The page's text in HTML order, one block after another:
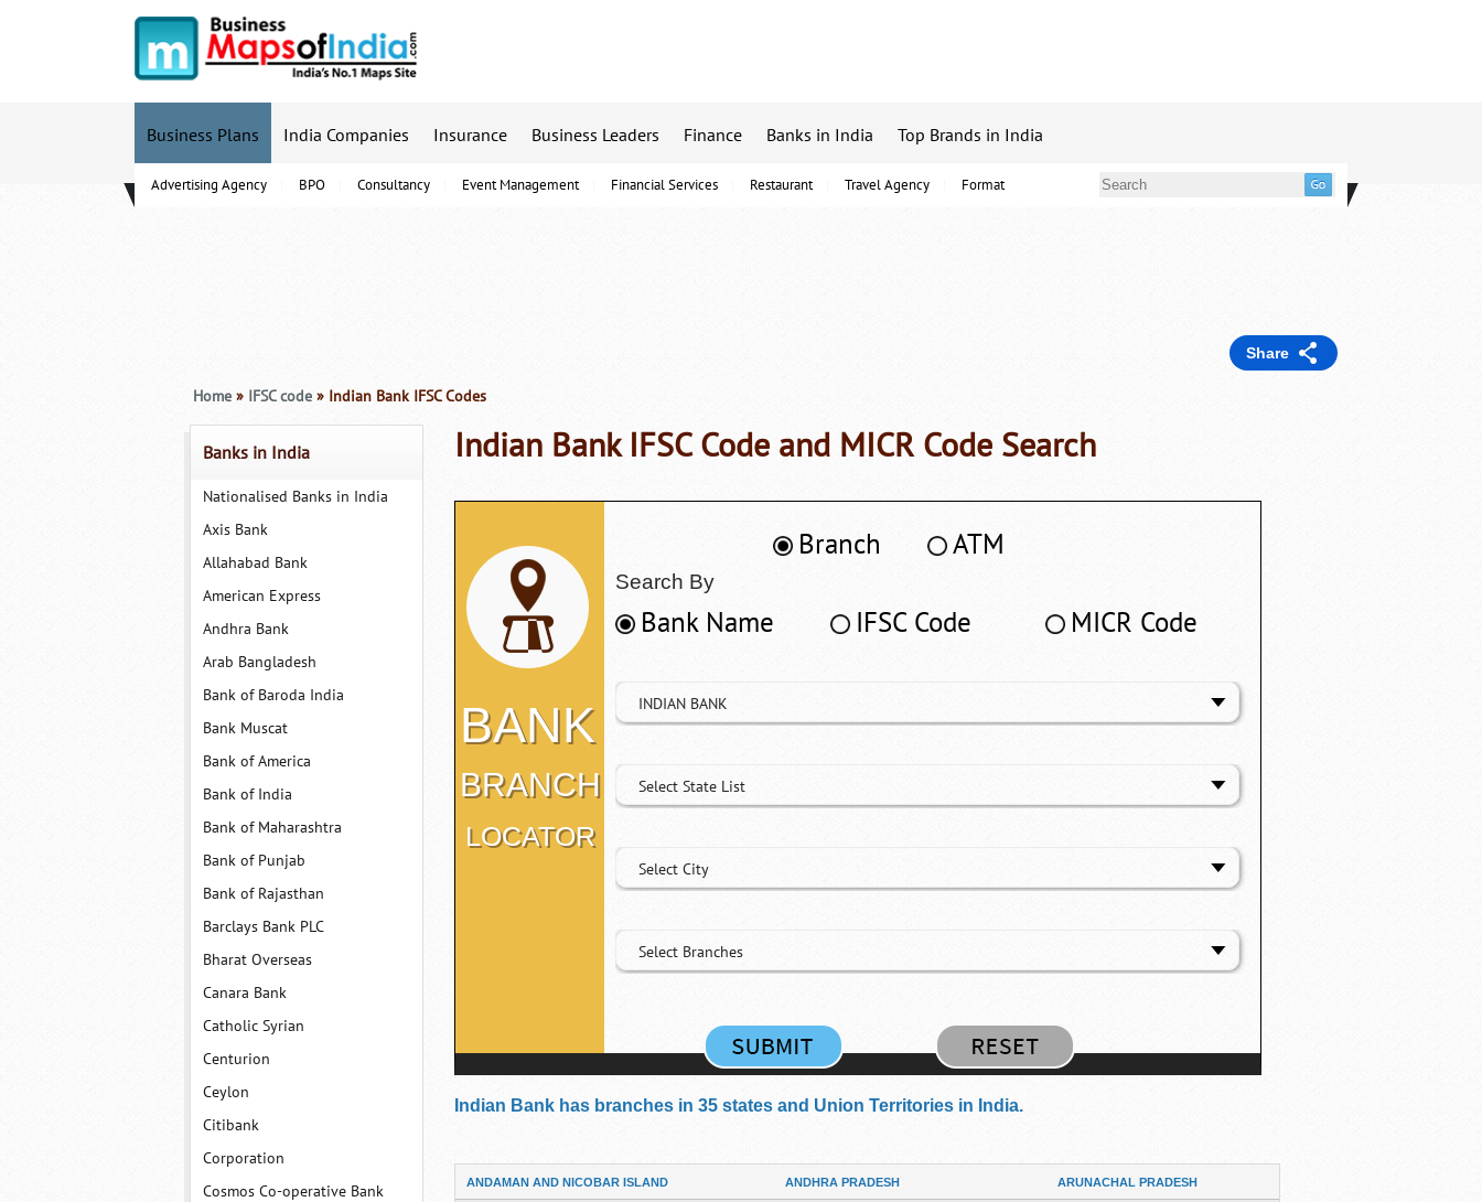
Business Plans
Advertising Agency BPO Consultancy Event Management Financial Services Restaurant Travel Agency Format
India Companies Insurance Business Leaders Finance Banks in India Top Brands in India
Share
Banks in India
Nationalised Banks in India
Axis Bank
Allahabad Bank
American Express
Andhra Bank
Arab Bangladesh
Bank of Baroda India
Bank Muscat
Bank of America
Bank of India
Bank of Maharashtra
Bank of Punjab
Bank of Rajasthan
Barclays Bank PLC
Bharat Overseas
Canara Bank
Catholic Syrian
Centurion
Ceylon
Citibank
Corporation
Cosmos Co-operative Bank
Home » IFSC code » Indian Bank IFSC Codes
Indian Bank IFSC Code and MICR Code Search
BANK
BRANCH
LOCATOR
Branch ATM
Search By
Bank Name IFSC Code MICR Code
INDIAN BANK
Select State List
Select City
Select Branches
Indian Bank has branches in 35 states and Union Territories in India.
ANDAMAN AND NICOBAR ISLAND ANDHRA PRADESH ARUNACHAL PRADESH